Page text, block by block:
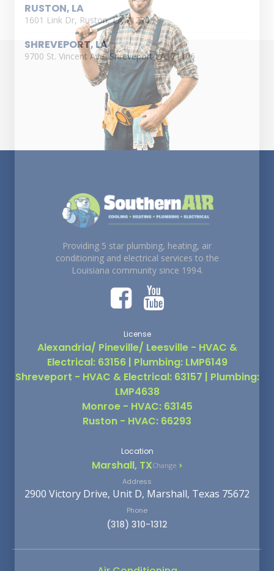
Providing 5 star plumbing, heating, air
conditioning and electrical services to the
Louisiana community since 1994.
License
Alexandria/ Pineville/ Leesville - HVAC &
Electrical: 63156 | Plumbing: LMP6149
Shreveport - HVAC & Electrical: 63157 | Plumbing:
LMP4638
Monroe - HVAC: 63145
Ruston - HVAC: 66293
Location
Marshall, TXChange
Address
2900 Victory Drive, Unit D, Marshall, Texas 75672
Phone
(318) 310-1312
RUSTON, LA
1601 Link Dr, Ruston, LA 71270
SHREVEPORT, LA
9700 St. Vincent Ave, Shreveport LA, 71106